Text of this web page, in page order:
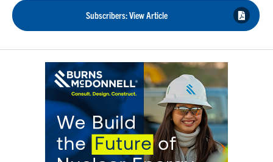
Subscribers: View Article